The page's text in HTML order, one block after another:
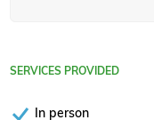
SERVICES PROVIDED
In person